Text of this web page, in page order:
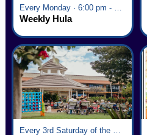
Weekly Hula